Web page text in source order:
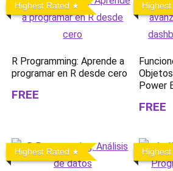
Highest Rated
R Programming: Aprende a
programar en R desde cero
FREE
Power
FREE
Highest Rated